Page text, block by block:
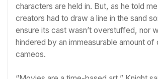
characters are held in. But, as he told
creators had to draw a line in the sand
ensure its cast wasn’t overstuffed, nor
hindered by an immeasurable amount of
cameos.